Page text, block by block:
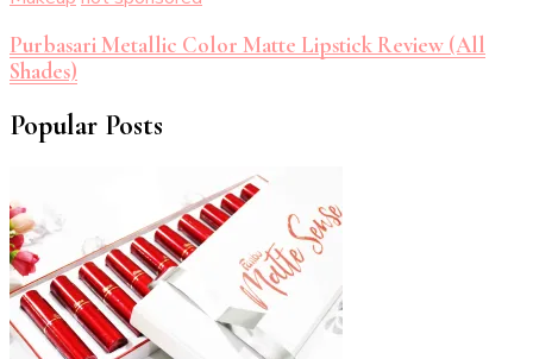
Purbasari Metallic Color Matte Lipstick Review (All
Shades)
Popular Posts